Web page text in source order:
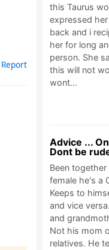
Report
this Taurus
expressed
back and i
her for long
person. She
this will not
wont…
Advice ...
Dont be
Been together
female he's a
Keeps to
and vice
and
Not his mom
relatives. He